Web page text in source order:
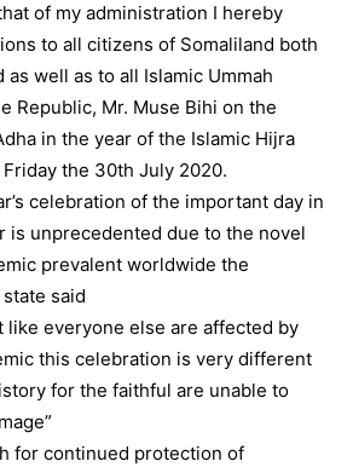
of my administration I hereby
to all citizens of Somaliland both
as well as to all Islamic Ummah
Republic, Mr. Muse Bihi on the
in the year of the Islamic Hijra
the 30th July 2020.
celebration of the important day in
is unprecedented due to the novel
prevalent worldwide the
said
like everyone else are affected by
this celebration is very different
for the faithful are unable to
for continued protection of